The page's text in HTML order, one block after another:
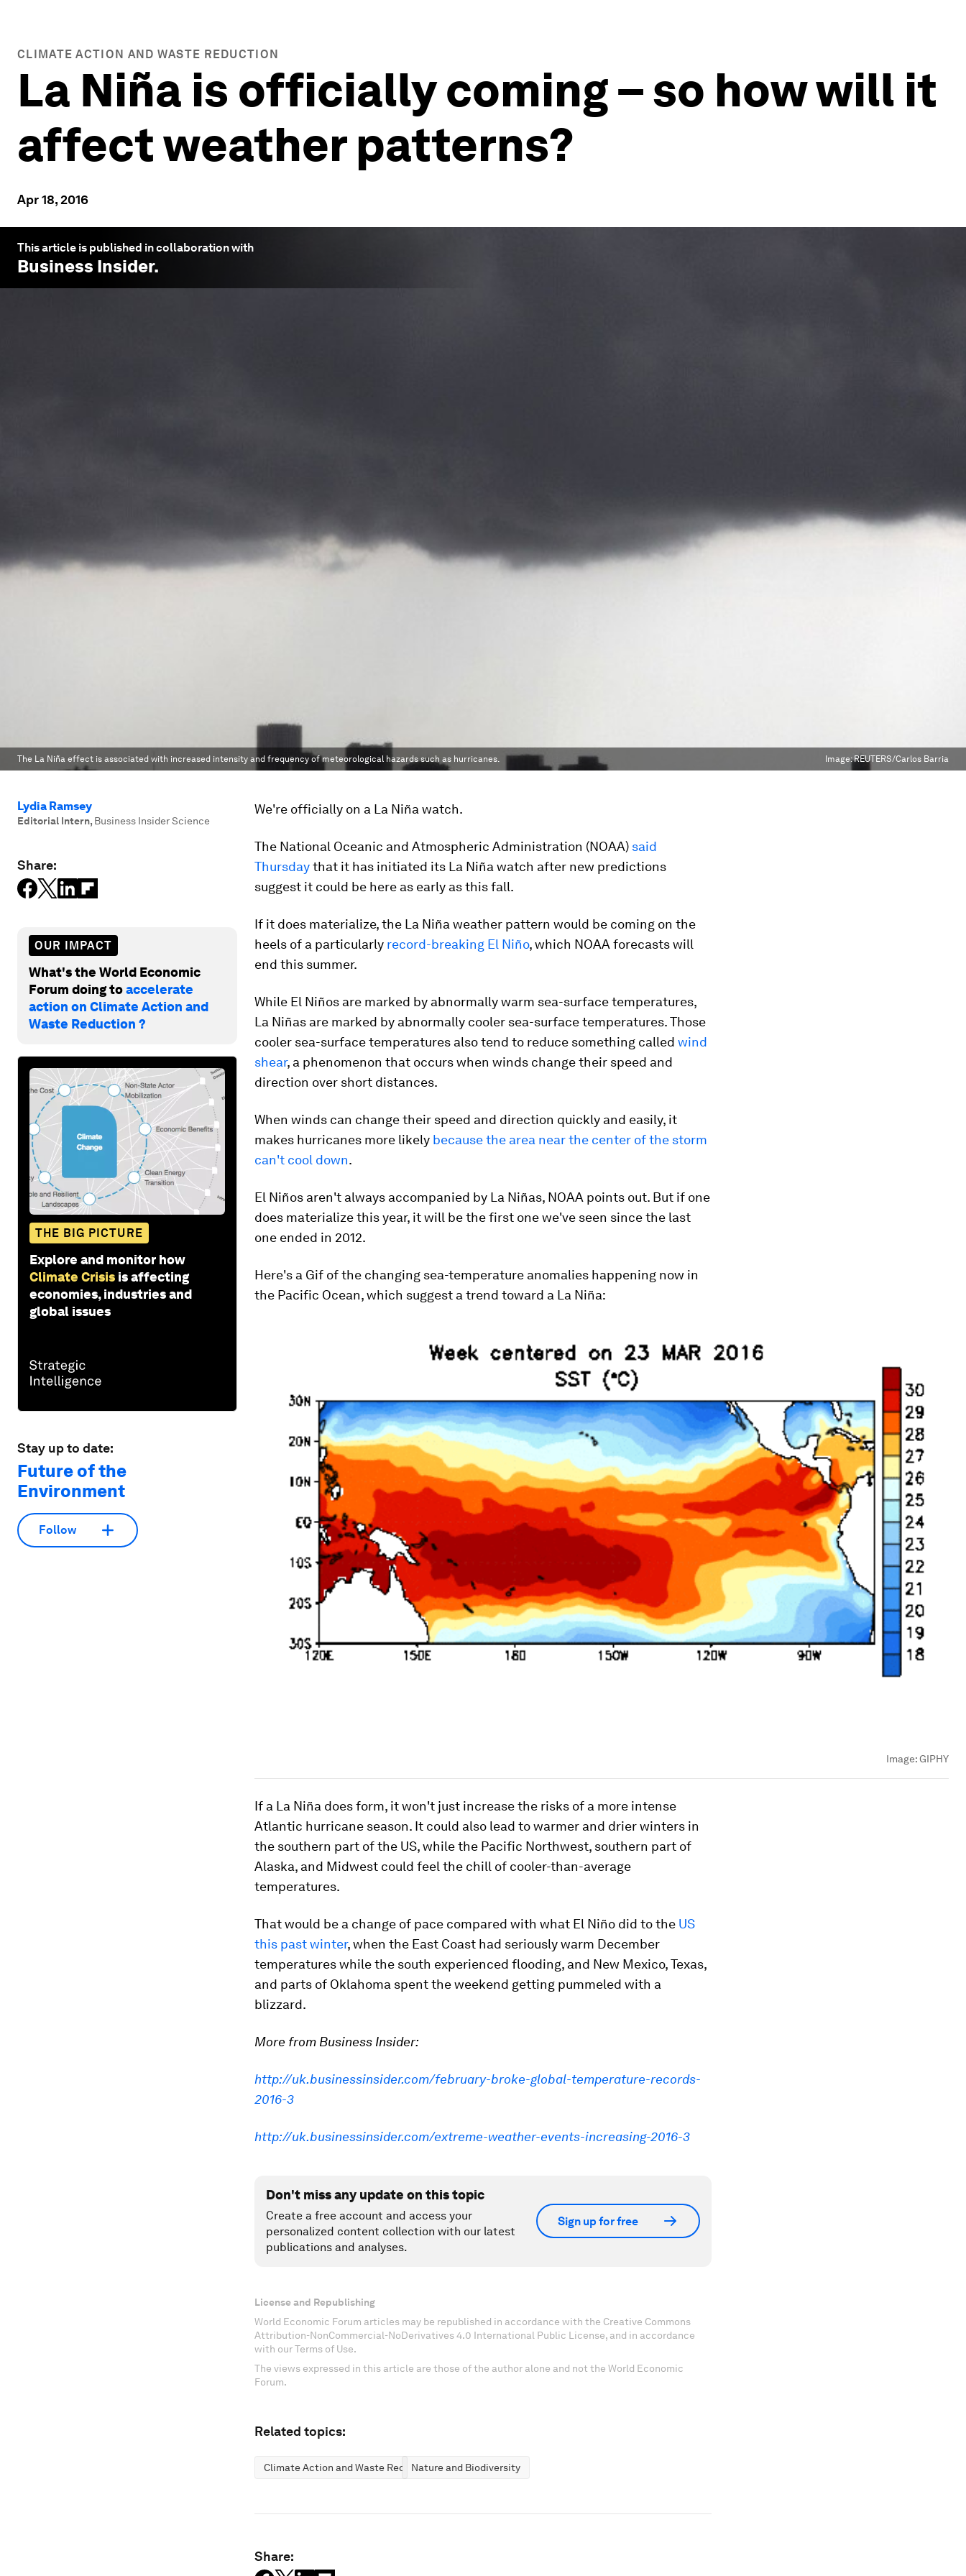
CLIMATE ACTION AND WASTE REDUCTION
La Niña is officially coming – so how will it
affect weather patterns?
Apr 18, 2016
This article is published in collaboration with
Business Insider.
The La Niña effect is associated with increased intensity and frequency of meteorological hazards such as hurricanes. Image:REUTERS/Carlos Barria
Lydia Ramsey
Editorial Intern, Business Insider Science
Share:
OUR IMPACT
What's the World Economic
Forum doing toaccelerate
action on Climate Action and
Waste Reduction ?
THE BIG PICTURE
Explore and monitor how
Climate Crisis is affecting
economies, industries and
global issues
Stay up to date:
Future of the
Environment
Follow
We're officially on a La Niña watch.
The National Oceanic and Atmospheric Administration (NOAA) said
Thursdaythat it has initiated its La Niña watch after new predictions
suggest it could be here as early as this fall.
If it does materialize, the La Niña weather pattern would be coming on the
heels of a particularly record-breaking El Niño, which NOAA forecasts will
end this summer.
While El Niños are marked by abnormally warm sea-surface temperatures,
La Niñas are marked by abnormally cooler sea-surface temperatures. Those
cooler sea-surface temperatures also tend to reduce something called wind
shear, a phenomenon that occurs when winds change their speed and
direction over short distances.
When winds can change their speed and direction quickly and easily, it
makes hurricanes more likely because the area near the center of the storm
can't cool down.
El Niños aren't always accompanied by La Niñas, NOAA points out. But if one
does materialize this year, it will be the first one we've seen since the last
one ended in 2012.
Here's a Gif of the changing sea-temperature anomalies happening now in
the Pacific Ocean, which suggest a trend toward a La Niña:
Image:GIPHY
If a La Niña does form, it won't just increase the risks of a more intense
Atlantic hurricane season. It could also lead to warmer and drier winters in
the southern part of the US, while the Pacific Northwest, southern part of
Alaska, and Midwest could feel the chill of cooler-than-average
temperatures.
That would be a change of pace compared with what El Niño did to the US
this past winter, when the East Coast had seriously warm December
temperatures while the south experienced flooding, and New Mexico, Texas,
and parts of Oklahoma spent the weekend getting pummeled with a
blizzard.
More from Business Insider:
http://uk.businessinsider.com/february-broke-global-temperature-records-
2016-3
http://uk.businessinsider.com/extreme-weather-events-increasing-2016-3
Don't miss any update on this topic
Create a free account and access your
personalized content collection with our latest
publications and analyses.
Sign up for free
License and Republishing
World Economic Forum articles may be republished in accordance with the Creative Commons
Attribution-NonCommercial-NoDerivatives 4.0 International Public License, and in accordance
with our Terms of Use.
The views expressed in this article are those of the author alone and not the World Economic
Forum.
Related topics:
Climate Action and Waste ReductionNature and Biodiversity
Share: